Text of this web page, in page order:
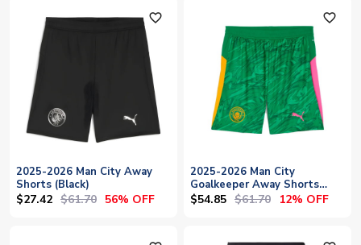
favorite_outline
2025-2026 Man City Away
Shorts (Black)
$27.42 $61.70 56% OFF
favorite_outline
2025-2026 Man City
Goalkeeper Away Shorts
(Green)
$54.85 $61.70 12% OFF